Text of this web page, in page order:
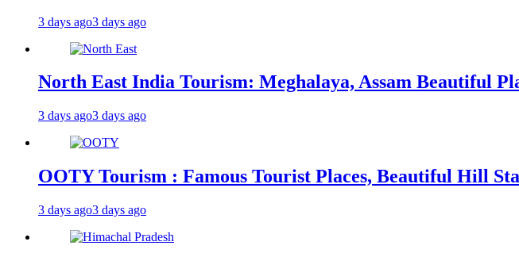
3 days ago3 days ago
North East India Tourism: Meghalaya, Assam Beautiful
3 days ago3 days ago
OOTY Tourism : Famous Tourist Places, Beautiful Hill
3 days ago3 days ago